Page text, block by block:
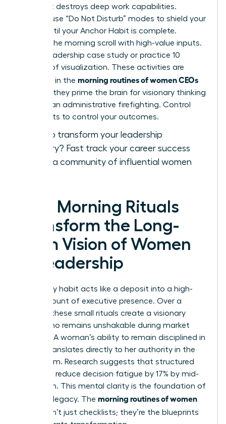
loop that destroys deep work capabilities.
Instead, use “Do Not Disturb” modes to shield your
peace until your Anchor Habit is complete.
Replace the morning scroll with high-value inputs.
Read a leadership case study or practice 10
minutes of visualization. These activities are
common in the morning routines of women CEOs
because they prime the brain for visionary thinking
rather than administrative firefighting. Control
your inputs to control your outcomes.
Ready to transform your leadership
trajectory? Fast track your career success
and join a community of influential women
How Morning Rituals
Transform the Long-
Term Vision of Women
in Leadership
Every daily habit acts like a deposit into a high-
yield account of executive presence. Over a
decade, these small rituals create a visionary
leader who remains unshakable during market
volatility. A woman’s ability to remain disciplined in
private translates directly to her authority in the
boardroom. Research suggests that structured
mornings reduce decision fatigue by 17% by mid-
afternoon. This mental clarity is the foundation of
a lasting legacy. The morning routines of women
aren’t just checklists; they’re the blueprints